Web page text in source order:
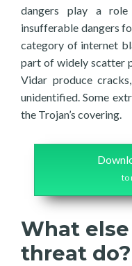
dangers play a
insufferable dangers
category of internet
part of widely scatter
Vidar produce
unidentified. Some
the Trojan’s covering.
to
What
threat do?